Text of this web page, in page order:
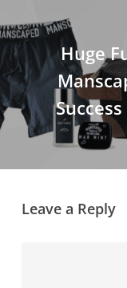
Huge
Leave a Reply